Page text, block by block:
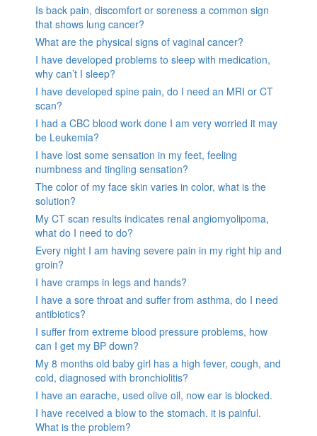
Is back pain, discomfort or soreness a common sign
that shows lung cancer?
What are the physical signs of vaginal cancer?
I have developed problems to sleep with medication,
why can’t I sleep?
I have developed spine pain, do I need an MRI or CT
scan?
I had a CBC blood work done I am very worried it may
be Leukemia?
I have lost some sensation in my feet, feeling
numbness and tingling sensation?
The color of my face skin varies in color, what is the
solution?
My CT scan results indicates renal angiomyolipoma,
what do I need to do?
Every night I am having severe pain in my right hip and
groin?
I have cramps in legs and hands?
I have a sore throat and suffer from asthma, do I need
antibiotics?
I suffer from extreme blood pressure problems, how
can I get my BP down?
My 8 months old baby girl has a high fever, cough, and
cold, diagnosed with bronchiolitis?
I have an earache, used olive oil, now ear is blocked.
I have received a blow to the stomach. it is painful.
What is the problem?